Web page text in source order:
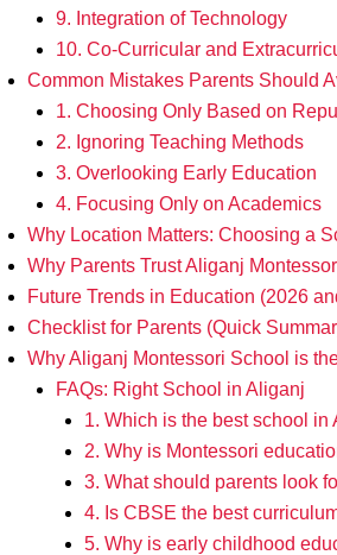
9. Integration of Technology
10. Co-Curricular and
Common Mistakes Parents Should
1. Choosing Only Based on
2. Ignoring Teaching Methods
3. Overlooking Early Education
4. Focusing Only on Academics
Why Location Matters: Choosing a
Why Parents Trust Aliganj
Future Trends in Education (2026
Checklist for Parents (Quick
Why Aliganj Montessori School is
FAQs: Right School in Aliganj
1. Which is the best school
2. Why is Montessori
3. What should parents look
4. Is CBSE the best
5. Why is early childhood